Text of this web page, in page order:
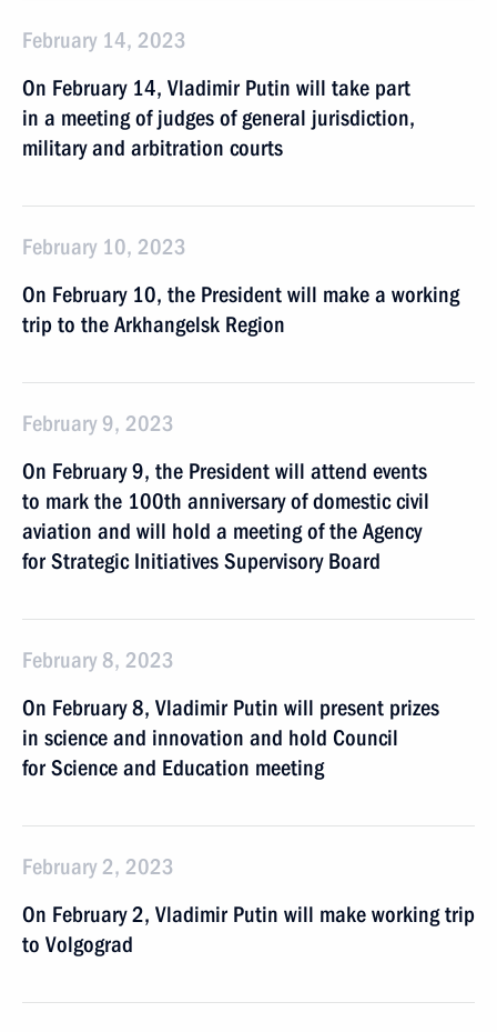
February 14, 2023
On February 14, Vladimir Putin will take part
in a meeting of judges of general jurisdiction,
military and arbitration courts
February 10, 2023
On February 10, the President will make a working
trip to the Arkhangelsk Region
February 9, 2023
On February 9, the President will attend events
to mark the 100th anniversary of domestic civil
aviation and will hold a meeting of the Agency
for Strategic Initiatives Supervisory Board
February 8, 2023
On February 8, Vladimir Putin will present prizes
in science and innovation and hold Council
for Science and Education meeting
February 2, 2023
On February 2, Vladimir Putin will make working trip
to Volgograd